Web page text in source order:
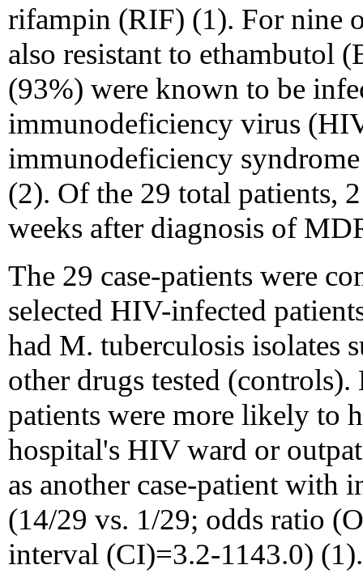
rifampin (RIF) (1). For nine
also resistant to ethambutol
(93%) were known to be
immunodeficiency virus
immunodeficiency
(2). Of the 29 total patients,
weeks after diagnosis of
The 29 case-patients were
selected HIV-infected
had M. tuberculosis isolates
other drugs tested
patients were more likely to
hospital's HIV ward or
as another case-patient
(14/29 vs. 1/29; odds ratio
interval (CI)=3.2-1143.0) (1).